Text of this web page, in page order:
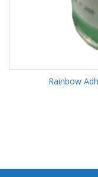
Rainbow